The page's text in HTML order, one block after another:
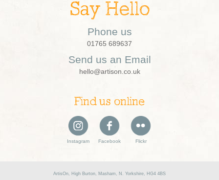
Say Hello
Phone us
01765 689637
Send us an Email
hello@artison.co.uk
Find us online
Instagram Facebook Flickr
ArtisOn, High Burton, Masham, N. Yorkshire, HG4 4BS